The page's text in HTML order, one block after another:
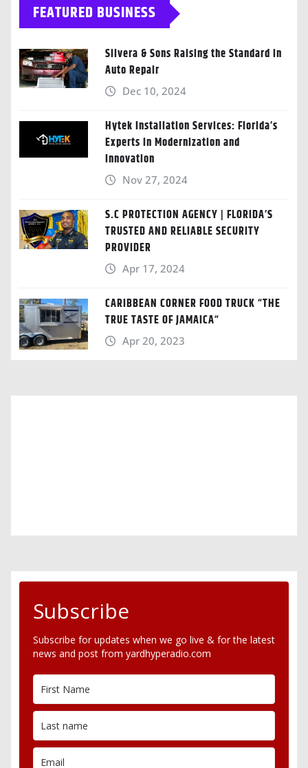
FEATURED BUSINESS
Silvera & Sons Raising the Standard in
Auto Repair
Dec 10, 2024
Hytek Installation Services: Florida’s
Experts in Modernization and
Innovation
Nov 27, 2024
S.C PROTECTION AGENCY | FLORIDA’S
TRUSTED AND RELIABLE SECURITY
PROVIDER
Apr 17, 2024
CARIBBEAN CORNER FOOD TRUCK “THE
TRUE TASTE OF JAMAICA“
Apr 20, 2023
Subscribe
Subscribe for updates when we go live & for the latest
news and post from yardhyperadio.com